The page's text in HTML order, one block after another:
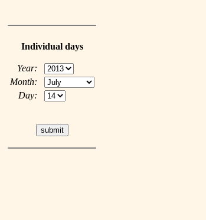
Individual days
Year:
Month:
Day: